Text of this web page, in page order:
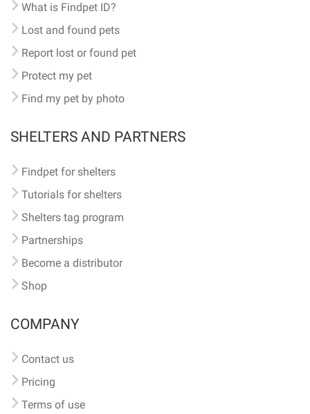
What is Findpet ID?
Lost and found pets
Report lost or found pet
Protect my pet
Find my pet by photo
SHELTERS AND PARTNERS
Findpet for shelters
Tutorials for shelters
Shelters tag program
Partnerships
Become a distributor
Shop
COMPANY
Contact us
Pricing
Terms of use